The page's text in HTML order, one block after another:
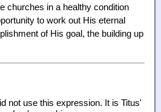
churches in a healthy condition
to work out His eternal
of His goal, the building up
not use this expression. It is Titus'